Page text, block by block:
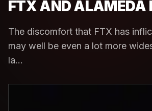
FTX AND ALAMEDA
The discomfort that FTX has
may well be even a lot more
la...